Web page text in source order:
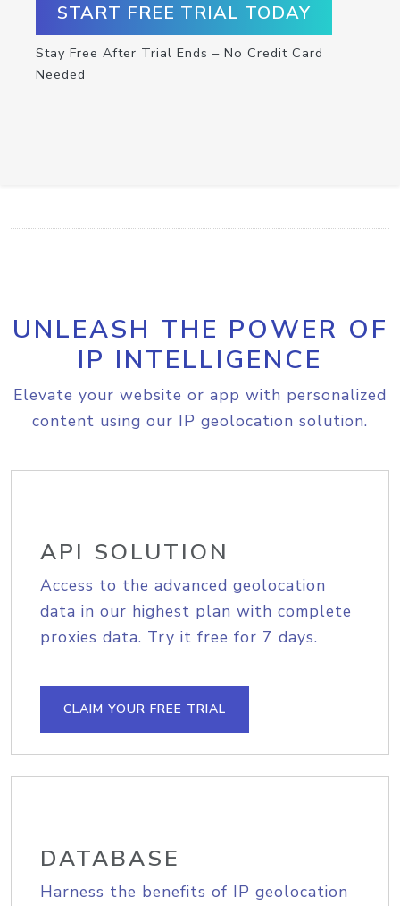
START FREE TRIAL TODAY
Stay Free After Trial Ends – No Credit Card
Needed
UNLEASH THE POWER OF
IP INTELLIGENCE
Elevate your website or app with personalized
content using our IP geolocation solution.
API SOLUTION
Access to the advanced geolocation
data in our highest plan with complete
proxies data. Try it free for 7 days.
CLAIM YOUR FREE TRIAL
DATABASE
Harness the benefits of IP geolocation